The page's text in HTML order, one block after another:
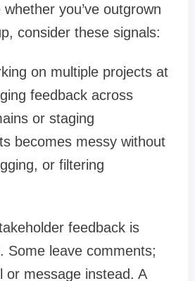
you’ve outgrown
consider these signals:
on multiple projects at
feedback across
or staging
becomes messy without
or filtering
feedback is
Some leave comments;
or message instead. A